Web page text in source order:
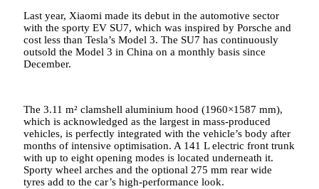
Last year, Xiaomi made its debut in the automotive sector
with the sporty EV SU7, which was inspired by Porsche and
cost less than Tesla’s Model 3. The SU7 has continuously
outsold the Model 3 in China on a monthly basis since
December.
The 3.11 m² clamshell aluminium hood (1960×1587 mm),
which is acknowledged as the largest in mass-produced
vehicles, is perfectly integrated with the vehicle’s body after
months of intensive optimisation. A 141 L electric front trunk
with up to eight opening modes is located underneath it.
Sporty wheel arches and the optional 275 mm rear wide
tyres add to the car’s high-performance look.